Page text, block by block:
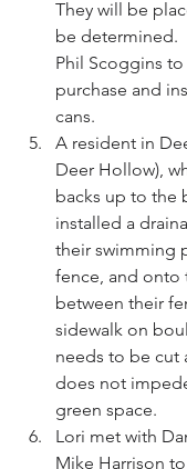
They will be
be determined.
Phil Scoggins
purchase and
cans.
A resident in
Deer Hollow),
backs up to the
installed a
their swimming
fence, and onto
between their
sidewalk on
needs to be cut
does not
green space.
Lori met with
Mike Harrison